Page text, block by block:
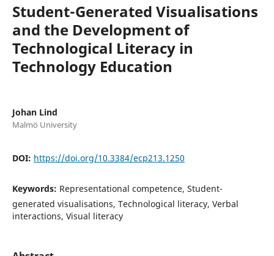
Student-Generated Visualisations
and the Development of
Technological Literacy in
Technology Education
Johan Lind
Malmö University
DOI: https://doi.org/10.3384/ecp213.1250
Keywords: Representational competence, Student-
generated visualisations, Technological literacy, Verbal
interactions, Visual literacy